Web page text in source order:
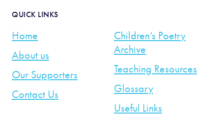
QUICK LINKS
Home
About us
Our Supporters
Contact Us
Children’s Poetry
Archive
Teaching Resources
Glossary
Useful Links